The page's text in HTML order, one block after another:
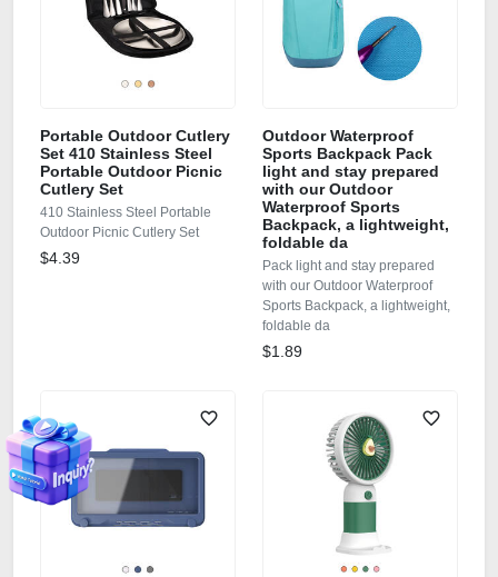
Portable Outdoor Cutlery
Set 410 Stainless Steel
Portable Outdoor Picnic
Cutlery Set
410 Stainless Steel Portable
Outdoor Picnic Cutlery Set
$4.39
Outdoor Waterproof
Sports Backpack Pack
light and stay prepared
with our Outdoor
Waterproof Sports
Backpack, a lightweight,
foldable da
Pack light and stay prepared
with our Outdoor Waterproof
Sports Backpack, a lightweight,
foldable da
$1.89